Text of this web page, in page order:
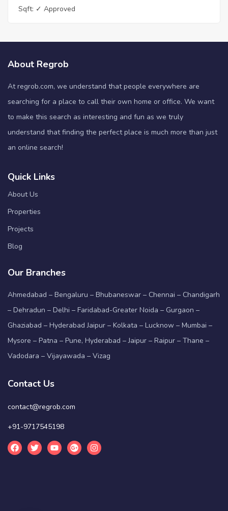
Sqft: ✓ Approved
About Regrob
At regrob.com, we understand that people everywhere are
searching for a place to call their own home or office. We want
to make this search as interesting and fun as we truly
understand that finding the perfect place is much more than just
an online search!
Quick Links
About Us
Properties
Projects
Blog
Our Branches
Ahmedabad – Bengaluru – Bhubaneswar – Chennai – Chandigarh
– Dehradun – Delhi – Faridabad-Greater Noida – Gurgaon –
Ghaziabad – Hyderabad Jaipur – Kolkata – Lucknow – Mumbai –
Mysore – Patna – Pune, Hyderabad – Jaipur – Raipur – Thane –
Vadodara – Vijayawada – Vizag
Contact Us
contact@regrob.com
+91-9717545198